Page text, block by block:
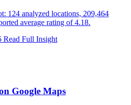
124 analyzed locations, 209,464
average rating of 4.18.
Read Full Insight
Google Maps